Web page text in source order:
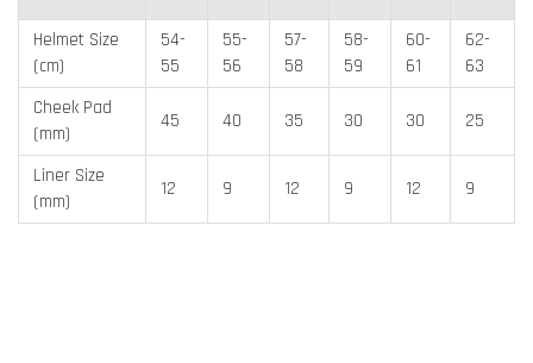
Helmet Size
(cm)
54-
55
55-
56
57-
58
58-
59
60-
61
62-
63
Cheek Pad
(mm)
45 40 35 30 30 25
Liner Size
(mm)
12 9 12 9 12 9